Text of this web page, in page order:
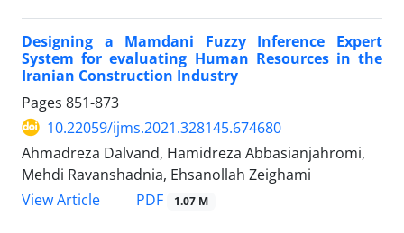
Designing a Mamdani Fuzzy Inference Expert
System for evaluating Human Resources in the
Iranian Construction Industry
Pages 851-873
10.22059/ijms.2021.328145.674680
Ahmadreza Dalvand, Hamidreza Abbasianjahromi,
Mehdi Ravanshadnia, Ehsanollah Zeighami
View Article
PDF 1.07 M